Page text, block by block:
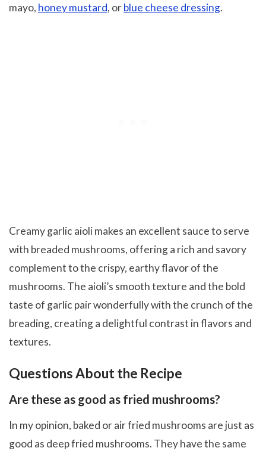
mayo, honey mustard, orblue cheese dressing.
Creamy garlic aioli makes an excellent sauce to serve
with breaded mushrooms, offering a rich and savory
complement to the crispy, earthy flavor of the
mushrooms. The aioli’s smooth texture and the bold
taste of garlic pair wonderfully with the crunch of the
breading, creating a delightful contrast in flavors and
textures.
Questions About the Recipe
Are these as good as fried mushrooms?
In my opinion, baked or air fried mushrooms are just as
good as deep fried mushrooms. They have the same